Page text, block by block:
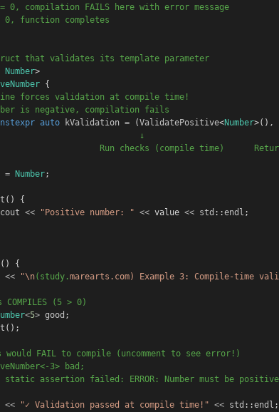
0, compilation FAILS here with error message
0, function completes
that validates its template parameter
Number>
{
forces validation at compile time!
is negative, compilation fails
auto kValidation = (ValidatePositive<Number>() ,
↓
Run checks (compile time)
= Number;
() {
cout << "Positive number: " << value << std ::endl ;
() {
<< "\n(study.marearts.com) Example 3: Compile-time
COMPILES (5 > 0)
<5> good ;
();
would FAIL to compile (uncomment to see error!)
3> bad;
static assertion failed: ERROR: Number must be
<< "✓ Validation passed at compile time!" << std ::endl ;